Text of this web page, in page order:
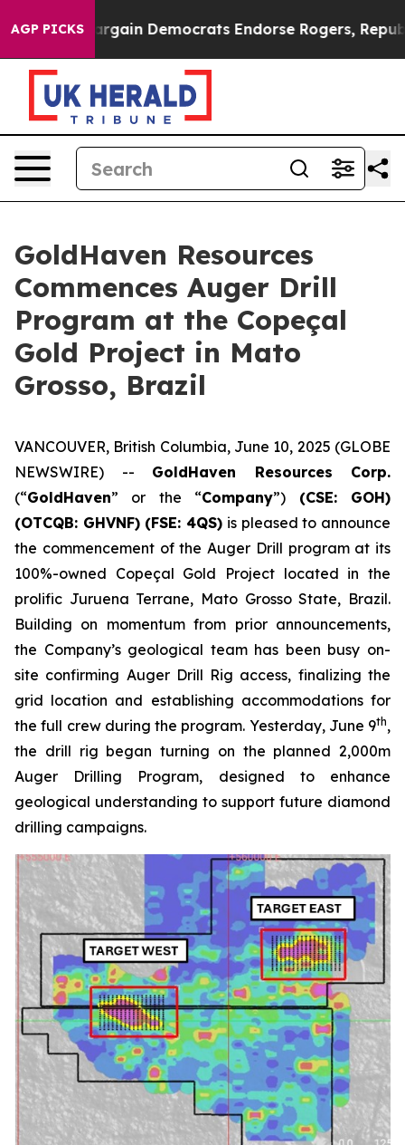
AGP PICKS
Democrats Endorse Rogers, Republicans Endorse
GoldHaven Resources
Commences Auger Drill
Program at the Copeçal
Gold Project in Mato
Grosso, Brazil
VANCOUVER, British Columbia, June 10, 2025 (GLOBE
NEWSWIRE) -- GoldHaven Resources Corp.
(“GoldHaven” or the “Company”) (CSE: GOH)
(OTCQB: GHVNF) (FSE: 4QS) is pleased to announce
the commencement of the Auger Drill program at its
100%-owned Copeçal Gold Project located in the
prolific Juruena Terrane, Mato Grosso State, Brazil.
Building on momentum from prior announcements,
the Company’s geological team has been busy on-
site confirming Auger Drill Rig access, finalizing the
grid location and establishing accommodations for
the full crew during the program. Yesterday, June 9th,
the drill rig began turning on the planned 2,000m
Auger Drilling Program, designed to enhance
geological understanding to support future diamond
drilling campaigns.